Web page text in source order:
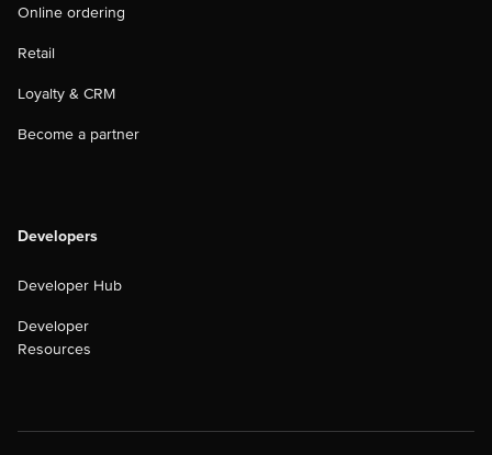
Online ordering
Retail
Loyalty & CRM
Become a partner
Developers
Developer Hub
Developer
Resources